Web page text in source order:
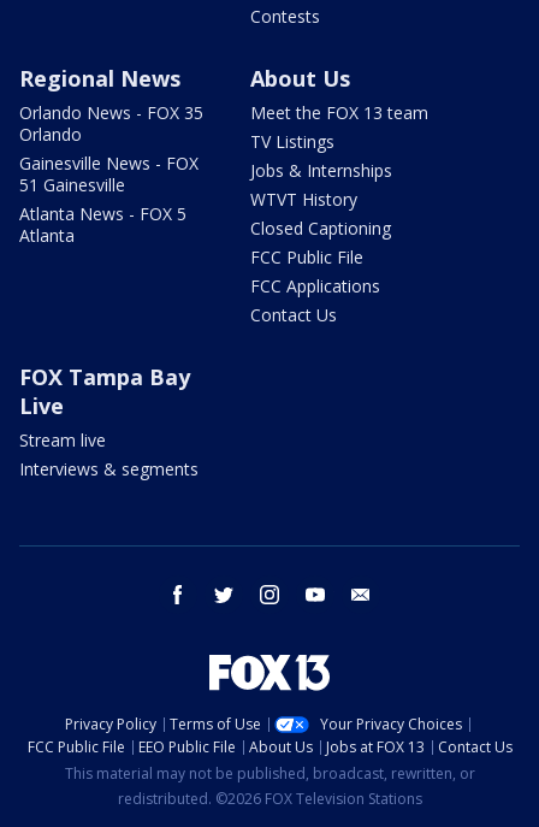
Contests
Regional News
Orlando News - FOX 35
Orlando
Gainesville News - FOX
51 Gainesville
Atlanta News - FOX 5
Atlanta
About Us
Meet the FOX 13 team
TV Listings
Jobs & Internships
WTVT History
Closed Captioning
FCC Public File
FCC Applications
Contact Us
FOX Tampa Bay
Live
Stream live
Interviews & segments
facebook twitter instagram youtube
Privacy Policy Terms of Use
Your Privacy Choices
FCC Public File
EEO Public File About Us Jobs at FOX 13
Contact Us
This material may not be published, broadcast, rewritten, or
redistributed. ©2026 FOX Television Stations